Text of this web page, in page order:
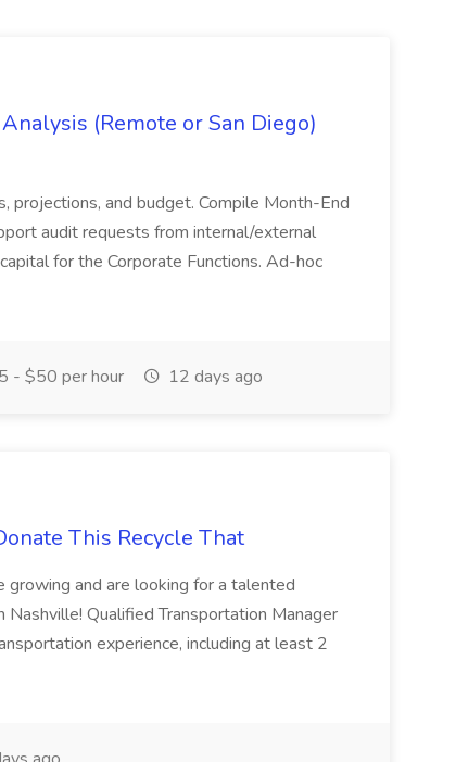
(Remote or San Diego)
projections, and budget. Compile Month-End
audit requests from internal/external
for the Corporate Functions. Ad-hoc
- $50 per hour 12 days ago
This Recycle That
growing and are looking for a talented
Qualified Transportation Manager
experience, including at least 2